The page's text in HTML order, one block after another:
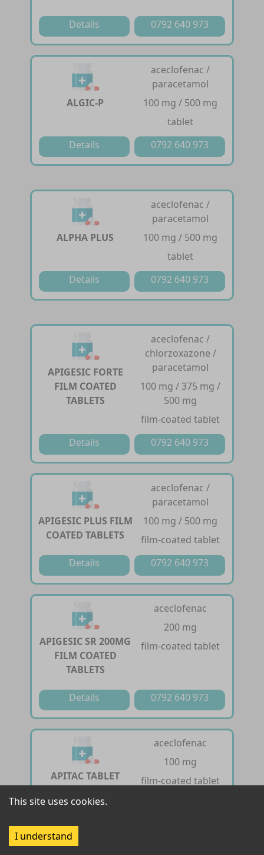
Details 0792 640 973
ALGIC-P
aceclofenac /
paracetamol
100 mg / 500 mg
tablet
Details
0792 640 973
ALPHA PLUS
aceclofenac /
paracetamol
100 mg / 500 mg
tablet
Details
0792 640 973
APIGESIC FORTE
FILM COATED
TABLETS
aceclofenac /
chlorzoxazone /
paracetamol
100 mg / 375 mg /
500 mg
film-coated tablet
Details
0792 640 973
APIGESIC PLUS FILM
COATED TABLETS
aceclofenac /
paracetamol
100 mg / 500 mg
film-coated tablet
Details
0792 640 973
APIGESIC SR 200MG
FILM COATED
TABLETS
aceclofenac
200 mg
film-coated tablet
Details 0792 640 973
APITAC TABLET
aceclofenac
100 mg
film-coated tablet
Details
This site uses cookies.
I understand